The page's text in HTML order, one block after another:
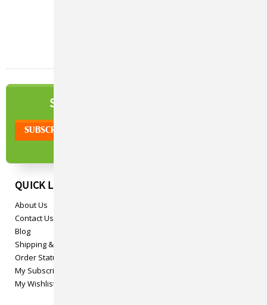
SIGN UP TO OUR
QUICK LINKS
About Us
Contact Us
Blog
Shipping & Returns
Order Status
My Subscriptions
My Wishlist